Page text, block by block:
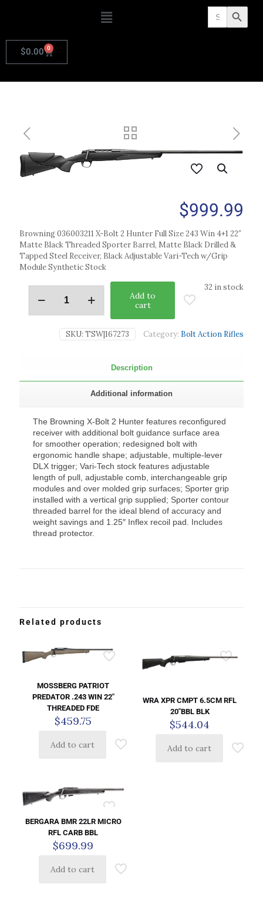
Search
for: Search Button
$0.00 0
$999.99
Browning 036003211 X-Bolt 2 Hunter Full Size 243 Win 4+1 22″
Matte Black Threaded Sporter Barrel, Matte Black Drilled &
Tapped Steel Receiver, Black Adjustable Vari-Tech w/Grip
Module Synthetic Stock
32 in stock
Add to
cart
SKU: TSW|167273 Category: Bolt Action Rifles
Description
Additional information
The Browning X-Bolt 2 Hunter features reconfigured
receiver with additional bolt guidance surface area
for smoother operation; redesigned bolt with
ergonomic handle shape; adjustable, multiple-lever
DLX trigger; Vari-Tech stock features adjustable
length of pull, adjustable comb, interchangeable grip
modules and over molded grip surfaces; Sporter grip
installed with a vertical grip supplied; Sporter contour
threaded barrel for the ideal blend of accuracy and
weight savings and 1.25″ Inflex recoil pad. Includes
thread protector.
Related products
MOSSBERG PATRIOT
PREDATOR .243 WIN 22″
THREADED FDE
$459.75
Add to cart
WRA XPR CMPT 6.5CM RFL
20″BBL BLK
$544.04
Add to cart
BERGARA BMR 22LR MICRO
RFL CARB BBL
$699.99
Add to cart